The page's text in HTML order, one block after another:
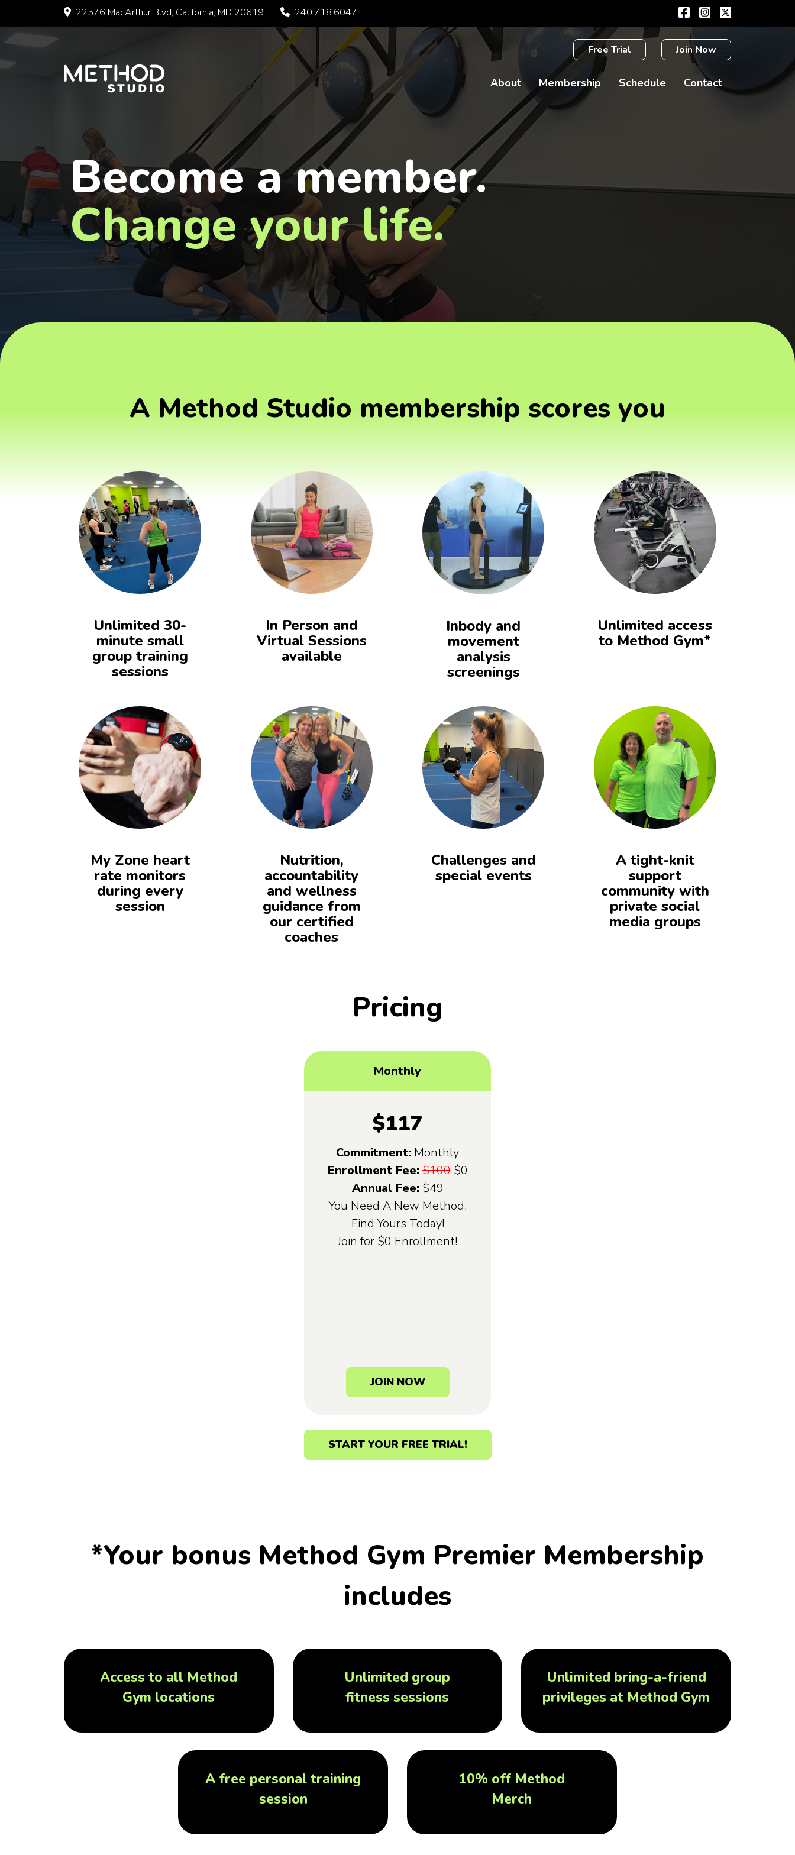
content
22576 MacArthur Blvd, California, MD 20619 240.718.6047
Free Trial Join Now
About Membership Schedule Contact
Become a member.
Change your life.
A Method Studio membership scores you
Unlimited 30-
minute small
group training
sessions
In Person and
Virtual Sessions
available
Inbody and
movement
analysis
screenings
Unlimited access
to Method Gym*
My Zone heart
rate monitors
during every
session
Nutrition,
accountability
and wellness
guidance from
our certified
coaches
Challenges and
special events
A tight-knit
support
community with
private social
media groups
Pricing
Monthly
$117
Commitment: Monthly
Enrollment Fee: $100$0
Annual Fee: $49
You Need A New Method.
Find Yours Today!
Join for $0 Enrollment!
JOIN NOW
START YOUR FREE TRIAL!
*Your bonus Method Gym Premier Membership
includes
Access to all Method
Gym locations
Unlimited group
fitness sessions
Unlimited bring-a-friend
privileges at Method Gym
A free personal training
session
10% off Method
Merch